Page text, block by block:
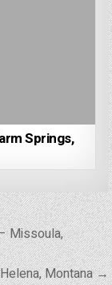
Springs,
Missoula,
Montana →